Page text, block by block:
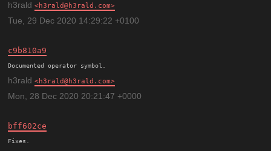
h3rald h3rald@h3rald.com
Tue, 29 Dec 2020 14:29:22 +0100
c9b810a9
h3rald h3rald@h3rald.com
Mon, 28 Dec 2020 20:21:47 +0000
bff602ce